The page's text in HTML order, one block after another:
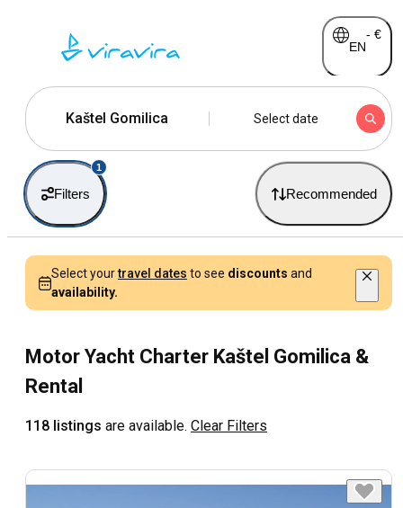
EN
- €
Kaštel Gomilica Select date
Filters
1
Recommended
Select yourtravel dates to see discounts and
availability.
Motor Yacht Charter Kaštel Gomilica &
Rental
118 listings are available. Clear Filters